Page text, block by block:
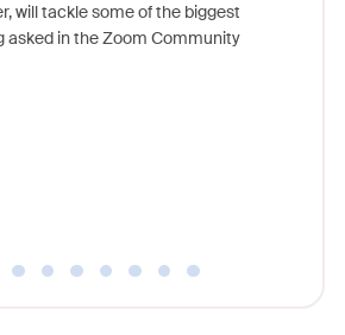
will tackle some of the biggest
asked in the Zoom Community